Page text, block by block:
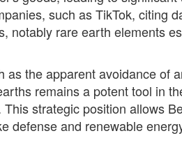
such as TikTok, citing
notably rare earth elements
the apparent avoidance of
remains a potent tool in
strategic position allows
defense and renewable